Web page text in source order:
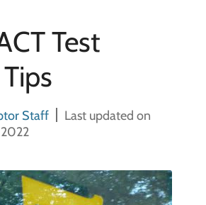
Test
Staff
Last updated on